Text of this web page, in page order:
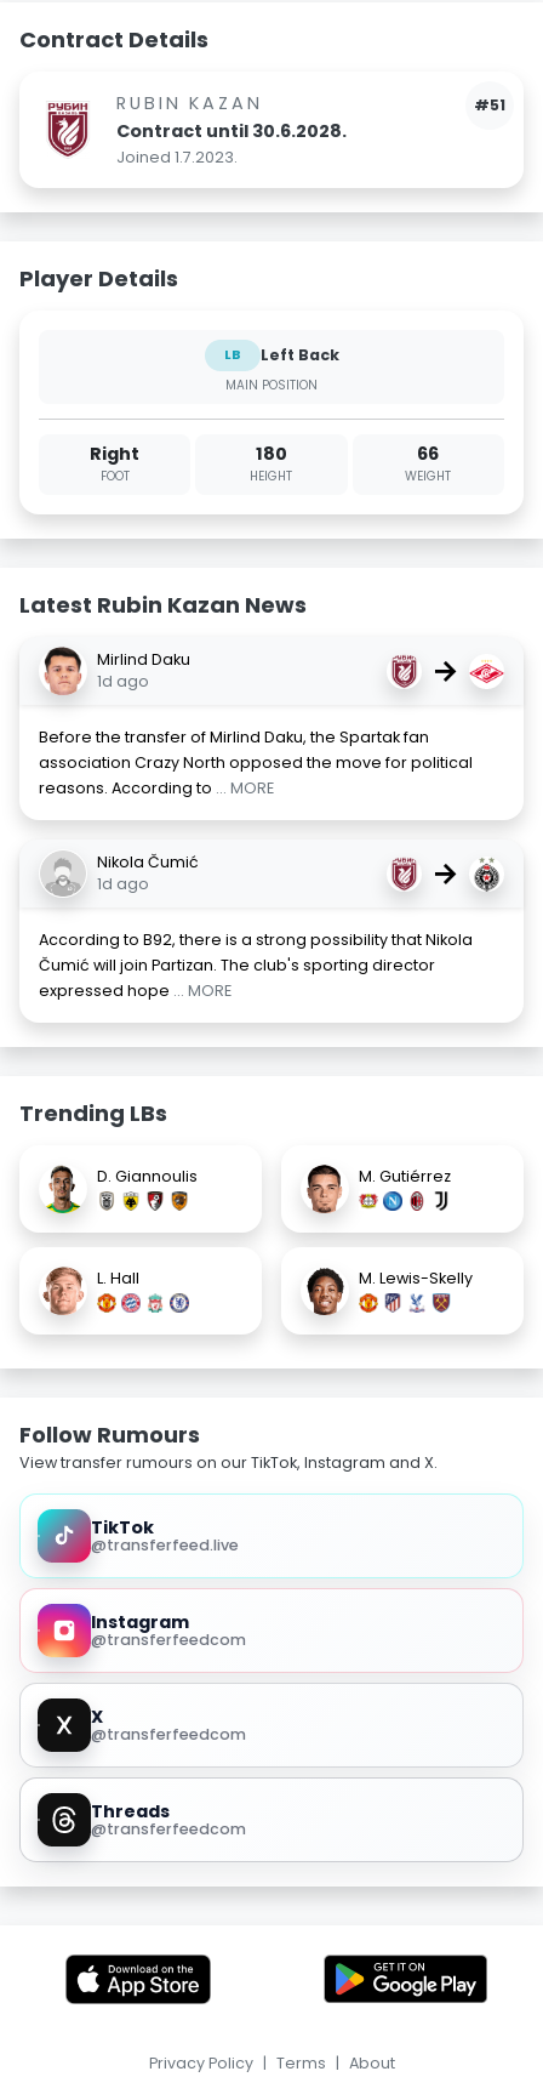
Contract Details
#51
RUBIN KAZAN
Contract until 30.6.2028.
Joined 1.7.2023.
Player Details
LB Left Back
MAIN POSITION
Right
FOOT
180
HEIGHT
66
WEIGHT
Latest Rubin Kazan News
Mirlind Daku
1d ago
→
Before the transfer of Mirlind Daku, the Spartak fan
association Crazy North opposed the move for political
reasons. According to ... MORE
Nikola Čumić
1d ago
→
According to B92, there is a strong possibility that Nikola
Čumić will join Partizan. The club's sporting director
expressed hope ... MORE
Trending LBs
D. Giannoulis M. Gutiérrez
L. Hall M. Lewis-Skelly
Follow Rumours
View transfer rumours on our TikTok, Instagram and X.
TikTok
@transferfeed.live
Instagram
@transferfeedcom
X
@transferfeedcom
Threads
@transferfeedcom
Privacy Policy | Terms | About